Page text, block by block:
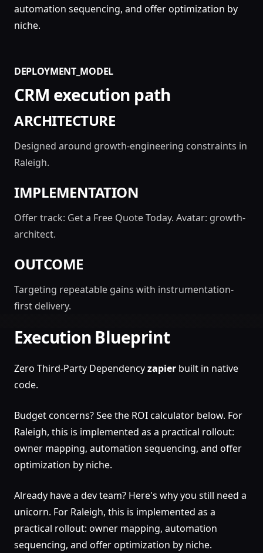
automation sequencing, and offer optimization by
niche.
DEPLOYMENT_MODEL
CRM execution path
ARCHITECTURE
Designed around growth-engineering constraints in
Raleigh.
IMPLEMENTATION
Offer track: Get a Free Quote Today. Avatar: growth-
architect.
OUTCOME
Targeting repeatable gains with instrumentation-
first delivery.
Execution Blueprint
Zero Third-Party Dependencyzapier built in native
code.
Budget concerns? See the ROI calculator below. For
Raleigh, this is implemented as a practical rollout:
owner mapping, automation sequencing, and offer
optimization by niche.
Already have a dev team? Here's why you still need a
unicorn. For Raleigh, this is implemented as a
practical rollout: owner mapping, automation
sequencing, and offer optimization by niche.